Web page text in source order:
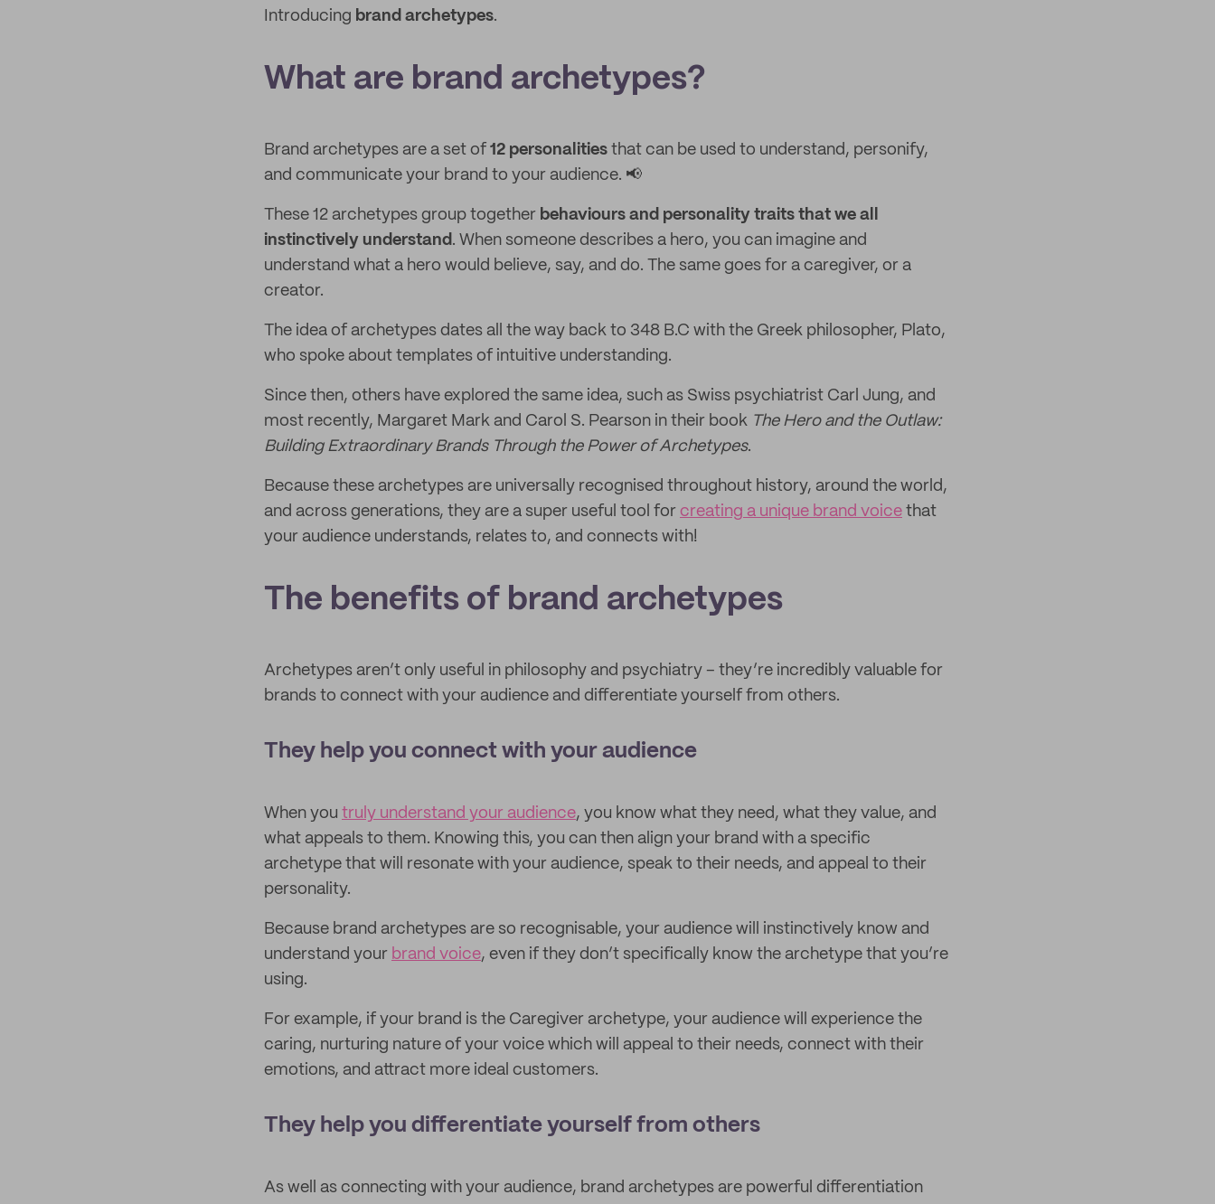
Introducing brand archetypes.
What are brand archetypes?
Brand archetypes are a set of 12 personalities that can be used to understand, personify,
and communicate your brand to your audience. 📢
These 12 archetypes group together behaviours and personality traits that we all
instinctively understand. When someone describes a hero, you can imagine and
understand what a hero would believe, say, and do. The same goes for a caregiver, or a
creator.
The idea of archetypes dates all the way back to 348 B.C with the Greek philosopher, Plato,
who spoke about templates of intuitive understanding.
Since then, others have explored the same idea, such as Swiss psychiatrist Carl Jung, and
most recently, Margaret Mark and Carol S. Pearson in their book The Hero and the Outlaw:
Building Extraordinary Brands Through the Power of Archetypes.
Because these archetypes are universally recognised throughout history, around the world,
and across generations, they are a super useful tool for creating a unique brand voice that
your audience understands, relates to, and connects with!
The benefits of brand archetypes
Archetypes aren’t only useful in philosophy and psychiatry – they’re incredibly valuable for
brands to connect with your audience and differentiate yourself from others.
They help you connect with your audience
When you truly understand your audience, you know what they need, what they value, and
what appeals to them. Knowing this, you can then align your brand with a specific
archetype that will resonate with your audience, speak to their needs, and appeal to their
personality.
Because brand archetypes are so recognisable, your audience will instinctively know and
understand your brand voice, even if they don’t specifically know the archetype that you’re
using.
For example, if your brand is the Caregiver archetype, your audience will experience the
caring, nurturing nature of your voice which will appeal to their needs, connect with their
emotions, and attract more ideal customers.
They help you differentiate yourself from others
As well as connecting with your audience, brand archetypes are powerful differentiation